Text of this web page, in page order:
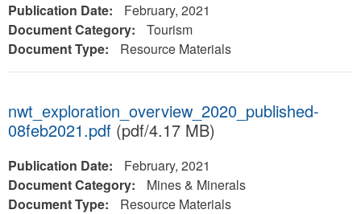
Publication Date:
February, 2021
Document Category:
Tourism
Document Type:
Resource Materials
nwt_exploration_overview_2020_published-
08feb2021.pdf (pdf/4.17 MB)
Publication Date:
February, 2021
Document Category:
Mines & Minerals
Document Type:
Resource Materials